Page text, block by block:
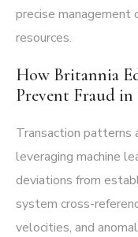
precise management
resources.
How Britannia
Prevent Fraud
Transaction patterns
leveraging machine
deviations from
system cross-
velocities, and